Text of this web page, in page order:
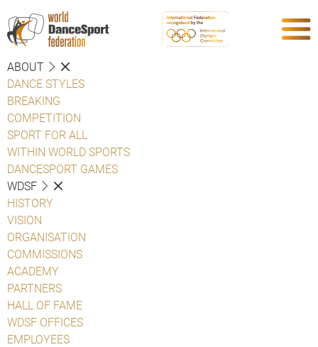
ABOUT
DANCE STYLES
BREAKING
COMPETITION
SPORT FOR ALL
WITHIN WORLD SPORTS
DANCESPORT GAMES
WDSF
HISTORY
VISION
ORGANISATION
COMMISSIONS
ACADEMY
PARTNERS
HALL OF FAME
WDSF OFFICES
EMPLOYEES